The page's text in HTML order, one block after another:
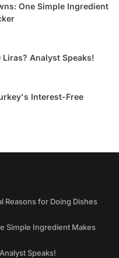
One Simple Ingredient
Analyst Speaks!
Interest-Free
Reasons for Doing Dishes
Simple Ingredient Makes
Speaks!